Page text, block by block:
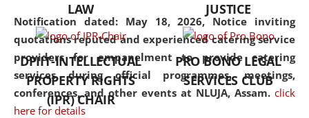
Notification dated: May 18, 2026, Notice inviting
quotations reputed and experienced catering service
providers for empanelment to provide catering
services during official programmes, meetings,
conferences, and other events at NLUJA, Assam. click
here for details
LAW
JUSTICE
DPIIT-INTELLECTUAL
PROPERTY RIGHTS
(IPR) CHAIR
PRO BONO LEGAL
SERVICES CLUB